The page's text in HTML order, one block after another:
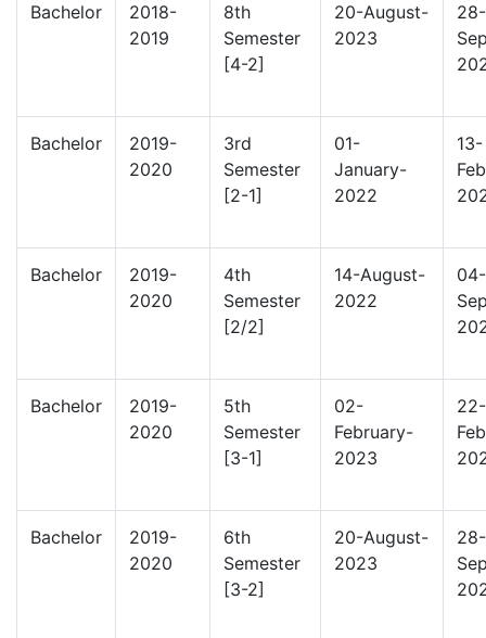
Bachelor
2018-
2019
8th
Semester
[4-2]
20-August-
2023
28-
Bachelor
2019-
2020
3rd
Semester
[2-1]
01-
January-
2022
13-
Bachelor
2019-
2020
4th
Semester
[2/2]
14-August-
2022
04-
Bachelor
2019-
2020
5th
Semester
[3-1]
02-
February-
2023
22-
Bachelor
2019-
2020
6th
Semester
[3-2]
20-August-
2023
28-